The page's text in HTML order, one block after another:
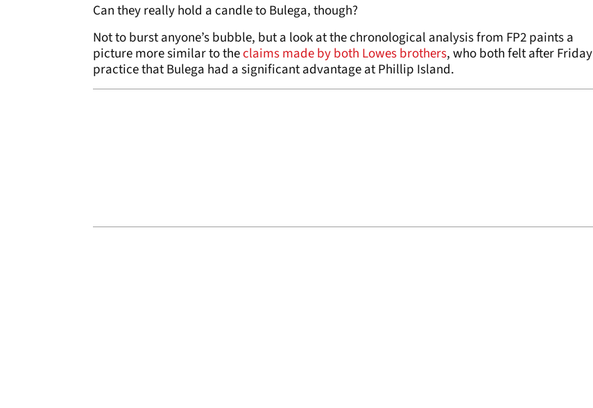
Can they really hold a candle to Bulega, though?
Not to burst anyone’s bubble, but a look at the chronological analysis from FP2 paints a
picture more similar to theclaims made by both Lowes brothers, who both felt after Friday
practice that Bulega had a significant advantage at Phillip Island.